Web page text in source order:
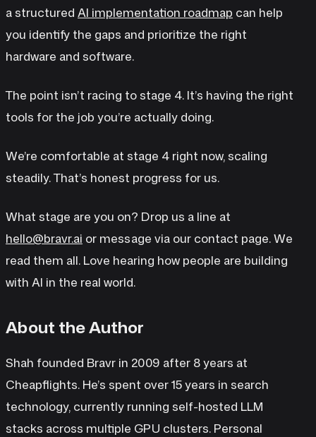
a structured AI implementation roadmap can help
you identify the gaps and prioritize the right
hardware and software.
The point isn’t racing to stage 4. It’s having the right
tools for the job you’re actually doing.
We’re comfortable at stage 4 right now, scaling
steadily. That’s honest progress for us.
What stage are you on? Drop us a line at
hello@bravr.ai or message via our contact page. We
read them all. Love hearing how people are building
with AI in the real world.
About the Author
Shah founded Bravr in 2009 after 8 years at
Cheapflights. He’s spent over 15 years in search
technology, currently running self-hosted LLM
stacks across multiple GPU clusters. Personal